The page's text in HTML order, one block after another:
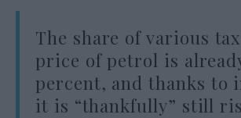
The share of various
price of petrol is
percent, and thanks to
it is “thankfully” still